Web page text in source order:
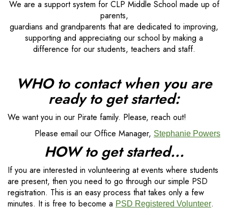
We are a support system for CLP Middle School made up of
parents,
guardians and grandparents that are dedicated to improving,
supporting and appreciating our school by making a
difference for our students, teachers and staff.
WHO to contact when you are
ready to get started:
We want you in our Pirate family. Please, reach out!
Please email our Office Manager, Stephanie Powers
HOW to get started...
If you are interested in volunteering at events where students
are present, then you need to go through our simple PSD
registration. This is an easy process that takes only a few
minutes. It is free to become a PSD Registered Volunteer.